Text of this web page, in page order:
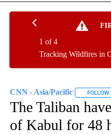
Tracking Wildfires in
1 of 4
CNN - Asia/Pacific FOLLOW
The Taliban
of Kabul for 48